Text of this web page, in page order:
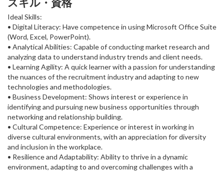
Ideal Skills:
• Digital Literacy: Have competence in using Microsoft Office Suite
(Word, Excel, PowerPoint).
• Analytical Abilities: Capable of conducting market research and
analyzing data to understand industry trends and client needs.
• Learning Agility: A quick learner with a passion for understanding
the nuances of the recruitment industry and adapting to new
technologies and methodologies.
• Business Development: Shows interest or experience in
identifying and pursuing new business opportunities through
networking and relationship building.
• Cultural Competence: Experience or interest in working in
diverse cultural environments, with an appreciation for diversity
and inclusion in the workplace.
• Resilience and Adaptability: Ability to thrive in a dynamic
environment, adapting to and overcoming challenges with a